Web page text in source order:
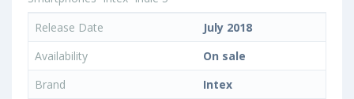
Release Date
July 2018
Availability
On sale
Brand
Intex